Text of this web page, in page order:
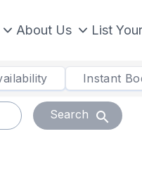
About Us List
Instant
Search search